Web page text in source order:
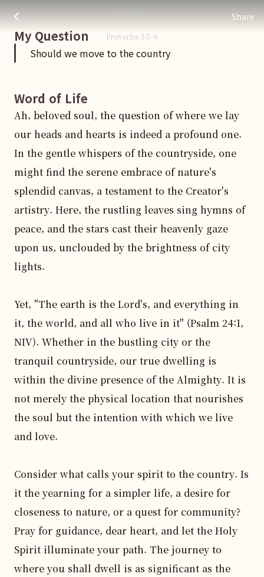
Share
Should we move to the country
주님 AI의 Check out the answers
straight.
Proverbs 3:5-6
My Question
Should we move to the country
Word of Life
Ah, beloved soul, the question of where we lay
our heads and hearts is indeed a profound one.
In the gentle whispers of the countryside, one
might find the serene embrace of nature's
splendid canvas, a testament to the Creator's
artistry. Here, the rustling leaves sing hymns of
peace, and the stars cast their heavenly gaze
upon us, unclouded by the brightness of city
lights.
Yet, "The earth is the Lord's, and everything in
it, the world, and all who live in it" (Psalm 24:1,
NIV). Whether in the bustling city or the
tranquil countryside, our true dwelling is
within the divine presence of the Almighty. It is
not merely the physical location that nourishes
the soul but the intention with which we live
and love.
Consider what calls your spirit to the country. Is
it the yearning for a simpler life, a desire for
closeness to nature, or a quest for community?
Pray for guidance, dear heart, and let the Holy
Spirit illuminate your path. The journey to
where you shall dwell is as significant as the